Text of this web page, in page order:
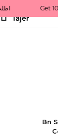
Bn